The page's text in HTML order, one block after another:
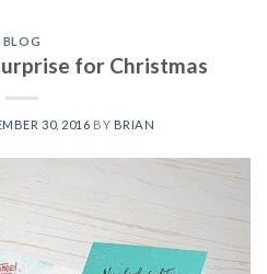
BLOG
for Christmas
30, 2016 BY BRIAN